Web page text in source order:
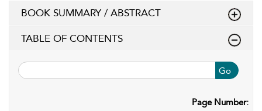
BOOK SUMMARY / ABSTRACT
TABLE OF CONTENTS
Go
Page Number: